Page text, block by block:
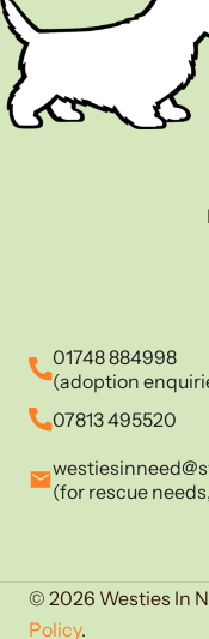
01748 884998
(adoption
07813 495520
(for rescue
© 2026 Westies In
Policy.